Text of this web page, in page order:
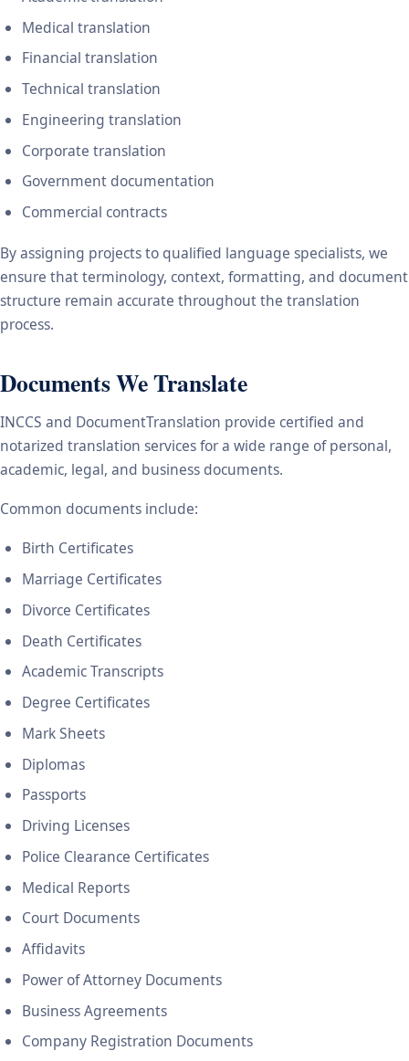
Medical translation
Financial translation
Technical translation
Engineering translation
Corporate translation
Government documentation
Commercial contracts
By assigning projects to qualified language specialists, we
ensure that terminology, context, formatting, and document
structure remain accurate throughout the translation
process.
Documents We Translate
INCCS and DocumentTranslation provide certified and
notarized translation services for a wide range of personal,
academic, legal, and business documents.
Common documents include:
Birth Certificates
Marriage Certificates
Divorce Certificates
Death Certificates
Academic Transcripts
Degree Certificates
Mark Sheets
Diplomas
Passports
Driving Licenses
Police Clearance Certificates
Medical Reports
Court Documents
Affidavits
Power of Attorney Documents
Business Agreements
Company Registration Documents